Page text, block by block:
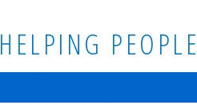
HELPING